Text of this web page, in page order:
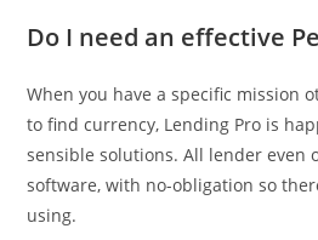
Do I need an effective
When you have a specific mission
to find currency, Lending Pro is
sensible solutions. All lender even
software, with no-obligation so
using.